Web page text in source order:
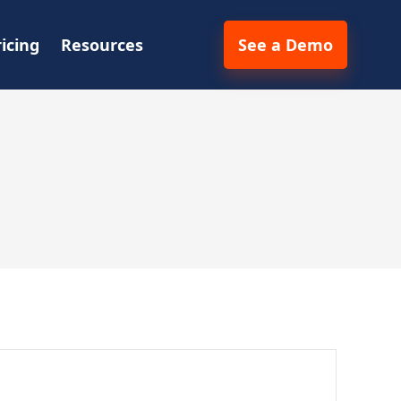
Resources See a Demo